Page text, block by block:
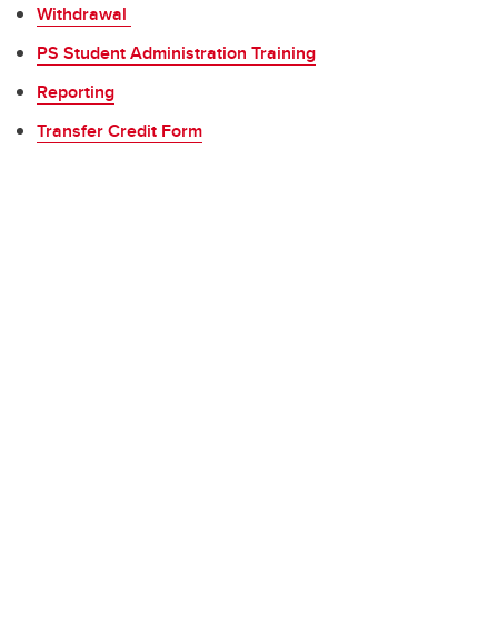
Withdrawal
PS Student Administration Training
Reporting
Transfer Credit Form